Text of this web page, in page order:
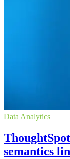
Data Analytics
semantics